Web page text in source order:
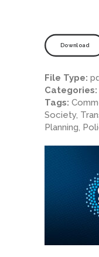
Download
File Type:
Categories:
Tags:
Society,
Planning,